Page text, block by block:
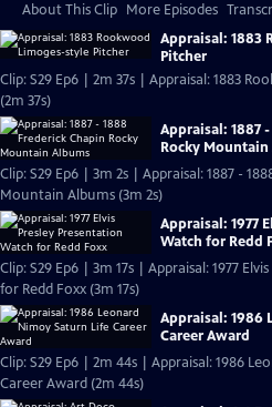
About This Clip More Episodes
Appraisal: 1883
Pitcher
Clip: S29 Ep6 | 2m 37s | Appraisal: 1883
(2m 37s)
Appraisal: 1887
Rocky
Clip: S29 Ep6 | 3m 2s | Appraisal: 1887 -
Mountain Albums (3m 2s)
Appraisal: 1977
Watch for Redd
Clip: S29 Ep6 | 3m 17s | Appraisal: 1977
for Redd Foxx (3m 17s)
Appraisal: 1986
Career Award
Clip: S29 Ep6 | 2m 44s | Appraisal: 1986
Career Award (2m 44s)